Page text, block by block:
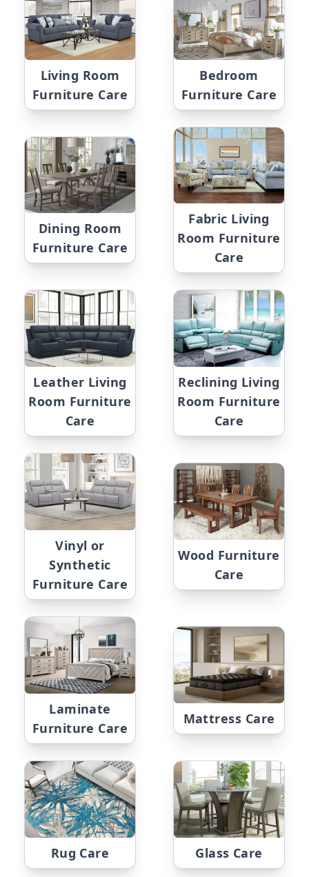
Living Room
Furniture Care
Bedroom
Furniture Care
Dining Room
Furniture Care
Fabric Living
Room Furniture
Care
Leather Living
Room Furniture
Care
Reclining Living
Room Furniture
Care
Vinyl or
Synthetic
Furniture Care
Wood Furniture
Care
Laminate
Furniture Care
Mattress Care
Rug Care Glass Care